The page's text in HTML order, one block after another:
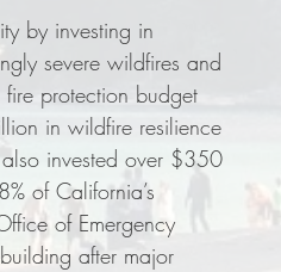
by investing in
severe wildfires and
fire protection budget
in wildfire resilience
invested over $350
of California’s
of Emergency
after major